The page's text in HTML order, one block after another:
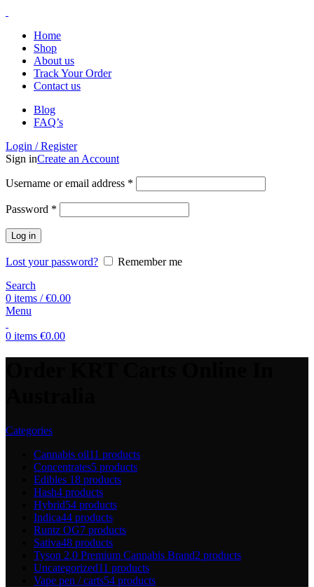
Home
Shop
About us
Track Your Order
Contact us
Blog
FAQ’s
Login / Register
Sign inCreate an Account
Username or email address *
Password *
Log in
Lost your password?
Remember me
Search
0 items / €0.00
Menu
0 items €0.00
Categories
Cannabis oil11 products
Concentrates5 products
Edibles 18 products
Hash4 products
Hybrid54 products
Indica44 products
Runtz OG7 products
Sativa48 products
Tyson 2.0 Premium Cannabis Brand2 products
Uncategorized11 products
Vape pen / carts54 products